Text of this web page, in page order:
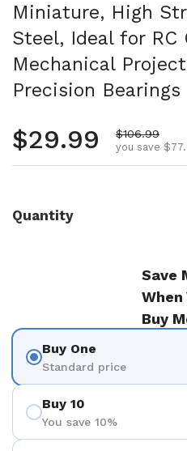
Miniature, High
Steel, Ideal for RC
Mechanical
Precision
Regular price
$29.99 Sale price
$106.99
you save
Quantity
Save
When
Buy
Buy One
Standard price
Buy 10
You save 10%